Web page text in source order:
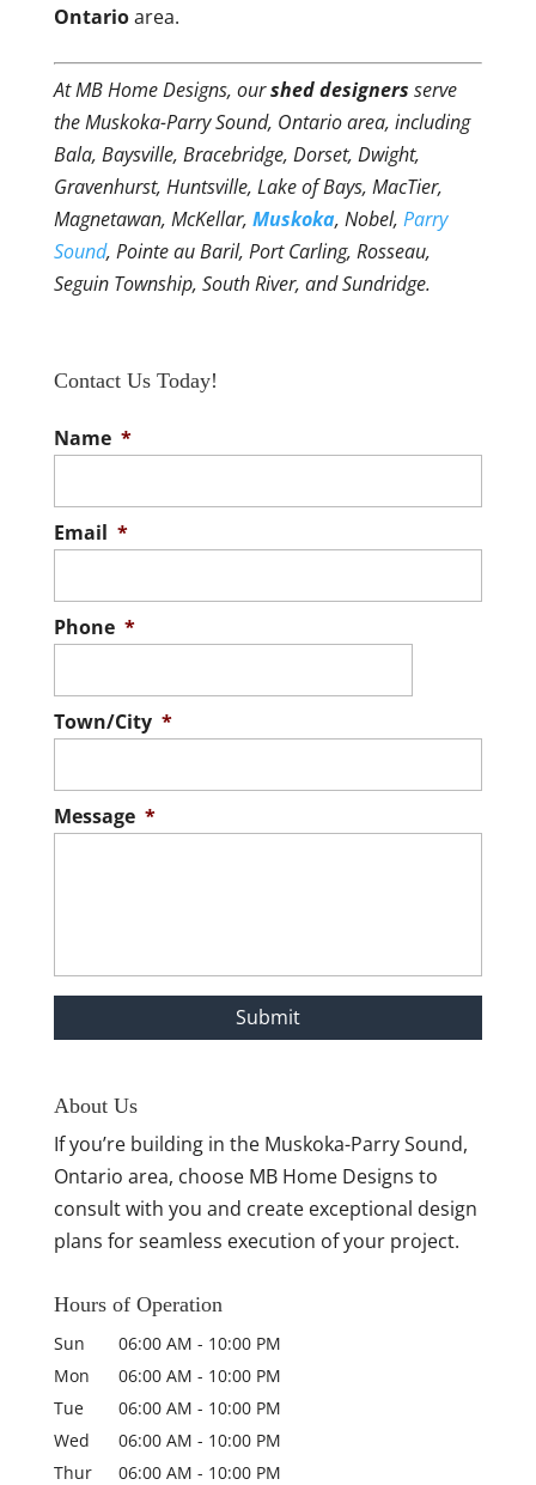
Ontarioarea.
At MB Home Designs, ourshed designers serve
the Muskoka-Parry Sound, Ontario area, including
Bala, Baysville, Bracebridge, Dorset, Dwight,
Gravenhurst, Huntsville, Lake of Bays, MacTier,
Magnetawan, McKellar, Muskoka, Nobel, Parry
Sound, Pointe au Baril, Port Carling, Rosseau,
Seguin Township, South River, and Sundridge.
Contact Us Today!
Name *
Email *
Phone *
Town/City *
Message *
About Us
If you’re building in the Muskoka-Parry Sound,
Ontario area, choose MB Home Designs to
consult with you and create exceptional design
plans for seamless execution of your project.
Hours of Operation
Sun 06:00 AM - 10:00 PM
Mon
06:00 AM - 10:00 PM
Tue
06:00 AM - 10:00 PM
Wed
06:00 AM - 10:00 PM
Thur
06:00 AM - 10:00 PM